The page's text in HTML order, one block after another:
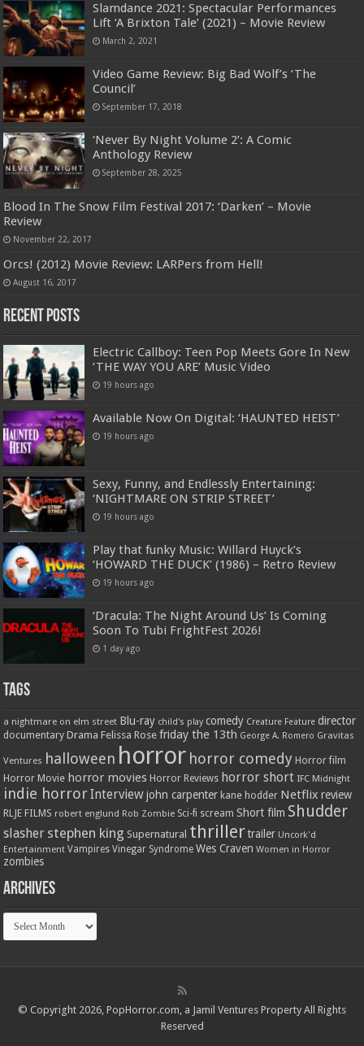
Slamdance 2021: Spectacular Performances
Lift ‘A Brixton Tale’ (2021) – Movie Review
March 2, 2021
Video Game Review: Big Bad Wolf’s ‘The
Council’
September 17, 2018
‘Never By Night Volume 2’: A Comic
Anthology Review
September 28, 2025
Blood In The Snow Film Festival 2017: ‘Darken’ – Movie
Review
November 22, 2017
Orcs! (2012) Movie Review: LARPers from Hell!
August 16, 2017
Recent Posts
Electric Callboy: Teen Pop Meets Gore In New
‘THE WAY YOU ARE’ Music Video
19 hours ago
Available Now On Digital: ‘HAUNTED HEIST’
19 hours ago
Sexy, Funny, and Endlessly Entertaining:
‘NIGHTMARE ON STRIP STREET’
19 hours ago
Play that funky Music: Willard Huyck’s
‘HOWARD THE DUCK’ (1986) – Retro Review
19 hours ago
‘Dracula: The Night Around Us’ Is Coming
Soon To Tubi FrightFest 2026!
1 day ago
Tags
a nightmare on elm street Blu-ray child's play comedy Creature Feature director
documentary Drama Felissa Rose friday the 13th George A. Romero Gravitas
Ventures halloween horror horror comedy Horror film
Horror Movie horror movies Horror Reviews horror short IFC Midnight
indie horrorInterview john carpenter kane hodder Netflix review
RLJE FILMS robert englund Rob Zombie Sci-fi scream Short film Shudder
slasher stephen king Supernatural thriller trailer Uncork'd
Entertainment Vampires Vinegar Syndrome Wes Craven Women in Horror
zombies
Archives
Archives
© Copyright 2026, PopHorror.com, a Jamil Ventures Property All Rights
Reserved